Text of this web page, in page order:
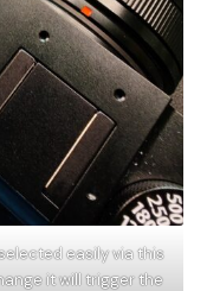
easily via this
it will trigger the